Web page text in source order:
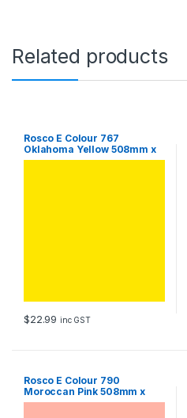
m
m
S
Related products
Rosco E Colour 767
Oklahoma Yellow 508mm x
610mm Sheet
$22.99 inc GST
Rosco E Colour 790
Moroccan Pink 508mm x
610mm Sheet